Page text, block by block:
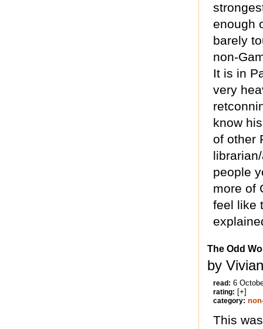
enough
barely
non-
It is in
very
know
of other
people
more of
feel like
The Odd
by
read: 6
rating: [+]
category:
This